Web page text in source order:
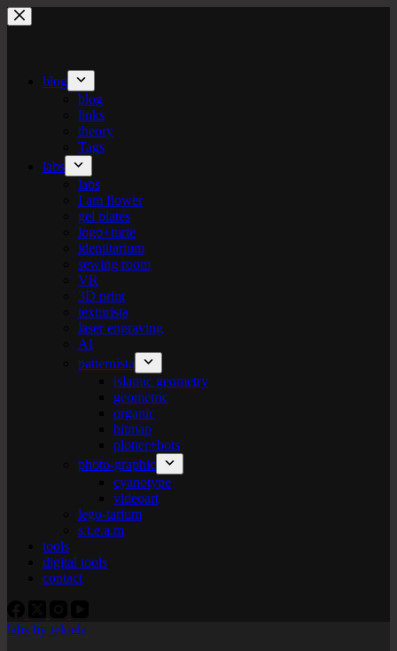
Skip
to
blog
blog
links
theory
Tags
labs
labs
I am flower
gel plates
logo+turte
identitarium
sewing room
VR
3D print
texturista
laser engraving
AI
patternista
islamic geometry
geometric
organic
bitmap
plotter+bots
photo-graphic
cyanotype
videoart
lego-tarium
s.t.e.a.m
tools
digital tools
contact
labs by tekiela